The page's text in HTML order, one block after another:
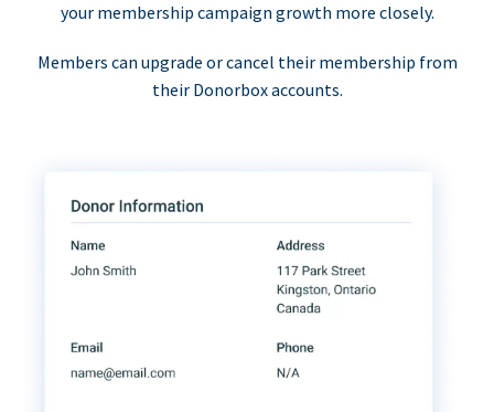
your membership campaign growth more closely.
Members can upgrade or cancel their membership from
their Donorbox accounts.